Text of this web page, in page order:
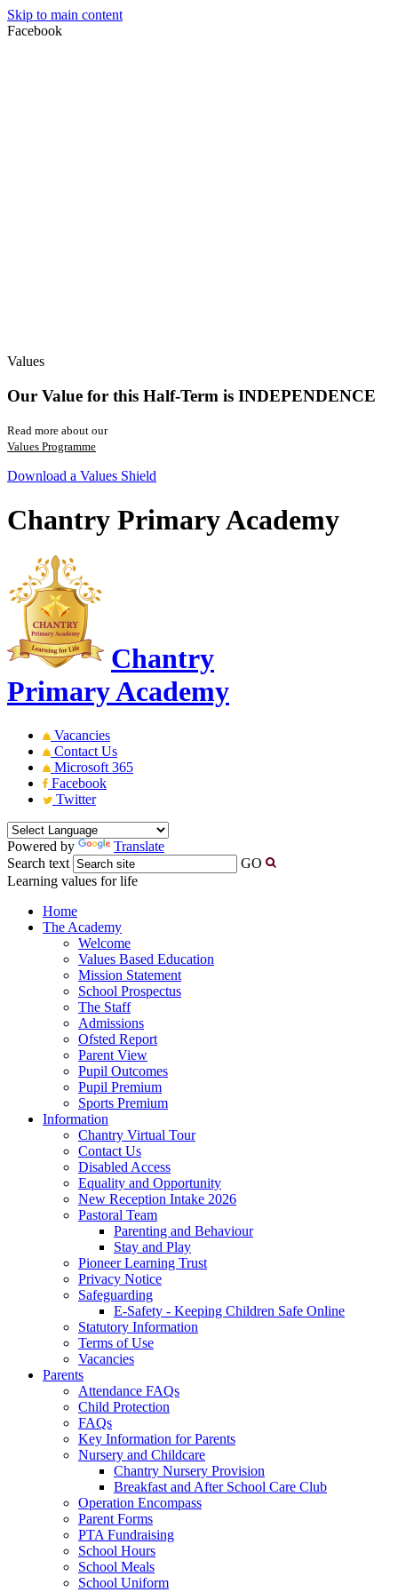
Skip to main content
Facebook
Values
Our Value for this Half-Term is INDEPENDENCE
Read more about our
Values Programme
Download a Values Shield
Chantry Primary Academy
Chantry
Primary Academy
Vacancies
Contact Us
Microsoft 365
Facebook
Twitter
Powered by
Translate
Search text
GO
Learning values for life
Home
The Academy
Welcome
Values Based Education
Mission Statement
School Prospectus
The Staff
Admissions
Ofsted Report
Parent View
Pupil Outcomes
Pupil Premium
Sports Premium
Information
Chantry Virtual Tour
Contact Us
Disabled Access
Equality and Opportunity
New Reception Intake 2026
Pastoral Team
Parenting and Behaviour
Stay and Play
Pioneer Learning Trust
Privacy Notice
Safeguarding
E-Safety - Keeping Children Safe Online
Statutory Information
Terms of Use
Vacancies
Parents
Attendance FAQs
Child Protection
FAQs
Key Information for Parents
Nursery and Childcare
Chantry Nursery Provision
Breakfast and After School Care Club
Operation Encompass
Parent Forms
PTA Fundraising
School Hours
School Meals
School Uniform